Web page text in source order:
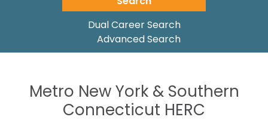
Dual Career Search
Advanced Search
Metro New York & Southern
Connecticut HERC